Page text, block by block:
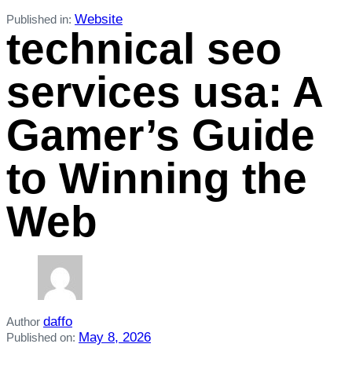
Published in: Website
technical seo
services usa: A
Gamer’s Guide
to Winning the
Web
Author daffo
Published on: May 8, 2026